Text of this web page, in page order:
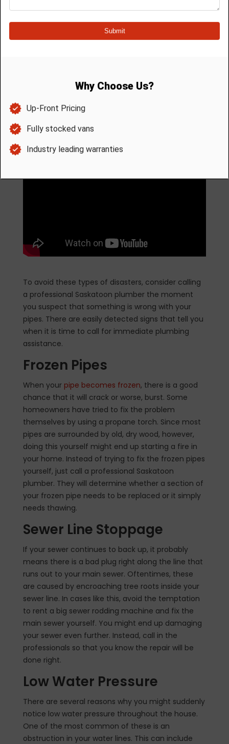
On the other hand, your alleged handiwork might
wrought issues less visible, such as leaks masked
done. In fact, a persisting leak may end up
home as it damages the frame and foundation.
To avoid these types of disasters, consider calling
a professional Saskatoon plumber the moment
you suspect that something is wrong with your
pipes. There are easily detected signs that tell you
when it is time to call for immediate plumbing
assistance.
Frozen Pipes
When your pipe becomes frozen, there is a good
chance that it will crack or worse, burst. Some
homeowners have tried to fix the problem
themselves by using a propane torch. Since most
pipes are surrounded by old, dry wood, however,
doing this yourself might end up starting a fire in
your home. Instead of trying to fix the frozen pipes
yourself, just call a professional Saskatoon
plumber. They will determine whether a section of
your frozen pipe needs to be replaced or it simply
needs thawing.
Sewer Line Stoppage
If your sewer continues to back up, it probably
means there is a bad plug right along the line that
runs out to your main sewer. Oftentimes, these
are caused by encroaching tree roots inside your
sewer line. In cases like this, avoid the temptation
to rent a big sewer rodding machine and fix the
main sewer yourself. You might end up damaging
your sewer even further. Instead, call in the
professionals so that you know the repair will be
done right.
Low Water Pressure
There are several reasons why you might suddenly
notice low water pressure throughout the house.
One of the most common of these is an
obstruction in your water lines. This can include